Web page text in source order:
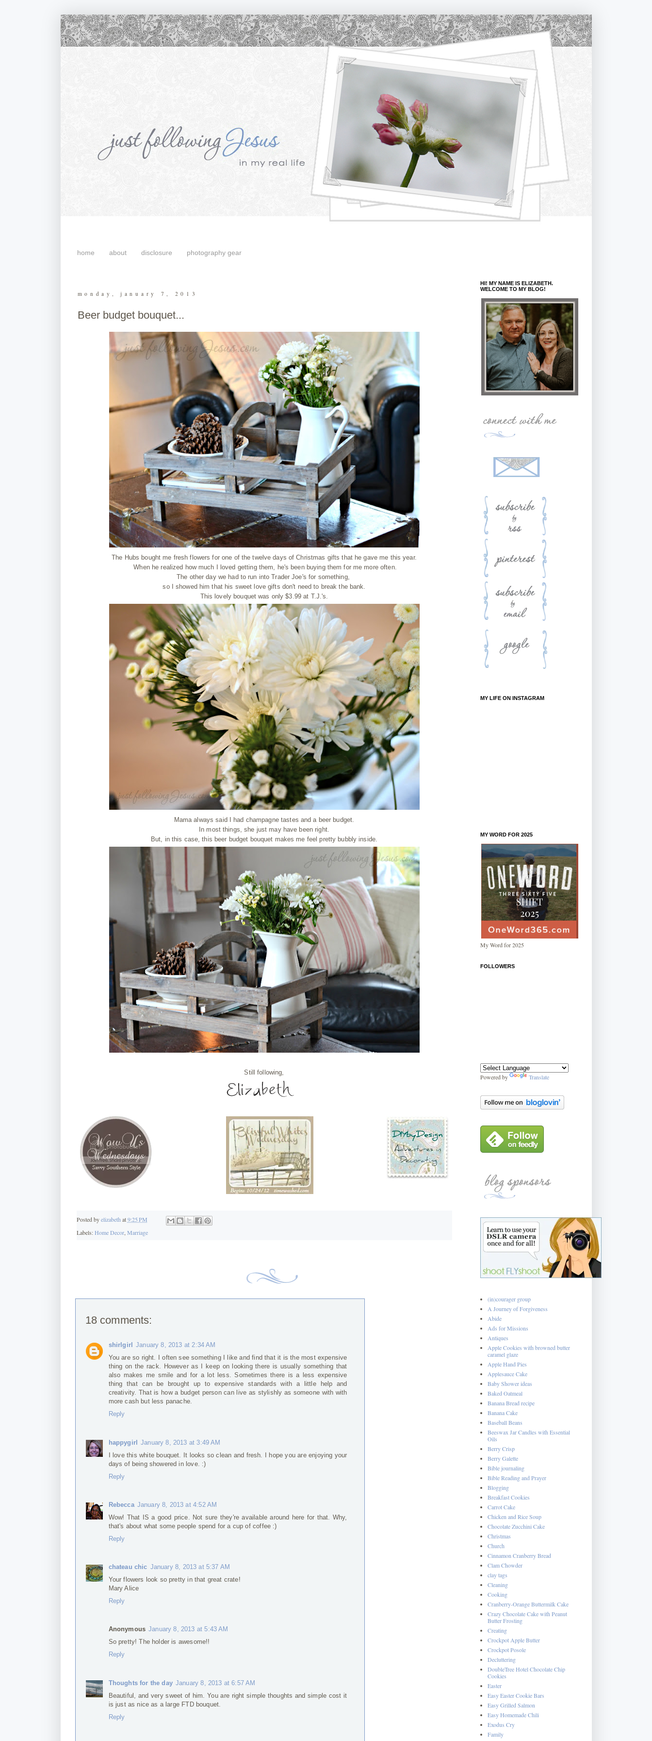
home about disclosure photography gear
monday, january 7, 2013
Beer budget bouquet...
The Hubs bought me fresh flowers for one of the twelve days of Christmas gifts that he gave me this year.
When he realized how much I loved getting them, he's been buying them for me more often.
The other day we had to run into Trader Joe's for something,
so I showed him that his sweet love gifts don't need to break the bank.
This lovely bouquet was only $3.99 at T.J.'s.
Mama always said I had champagne tastes and a beer budget.
In most things, she just may have been right.
But, in this case, this beer budget bouquet makes me feel pretty bubbly inside.
Still following,
Posted byelizabeth at9:25 PM
Labels:Home Decor, Marriage
18 comments:
shirlgirl
January 8, 2013 at 2:34 AM
You are so right. I often see something I like and find that it is the most expensive
thing on the rack. However as I keep on looking there is usually something that
also makes me smile and for a lot less. Sometimes there is a less expensive
thing that can be brought up to expensive standards with a little help and
creativity. That is how a budget person can live as stylishly as someone with with
more cash but less panache.
Reply
happygirl January 8, 2013 at 3:49 AM
I love this white bouquet. It looks so clean and fresh. I hope you are enjoying your
days of being showered in love. :)
Reply
Rebecca January 8, 2013 at 4:52 AM
Wow! That IS a good price. Not sure they're available around here for that. Why,
that's about what some people spend for a cup of coffee :)
Reply
chateau chic January 8, 2013 at 5:37 AM
Your flowers look so pretty in that great crate!
Mary Alice
Reply
Anonymous January 8, 2013 at 5:43 AM
So pretty! The holder is awesome!!
Reply
Thoughts for the day January 8, 2013 at 6:57 AM
Beautiful, and very sweet of him. You are right simple thoughts and simple cost it
is just as nice as a large FTD bouquet.
Reply
HI! MY NAME IS ELIZABETH.
WELCOME TO MY BLOG!
MY LIFE ON INSTAGRAM
MY WORD FOR 2025
My Word for 2025
FOLLOWERS
Powered by Translate
(in)courager group
A Journey of Forgiveness
Abide
Ads for Missions
Antiques
Apple Cookies with browned butter
caramel glaze
Apple Hand Pies
Applesauce Cake
Baby Shower ideas
Baked Oatmeal
Banana Bread recipe
Banana Cake
Baseball Beans
Beeswax Jar Candles with Essential
Oils
Berry Crisp
Berry Galette
Bible journaling
Bible Reading and Prayer
Blogging
Breakfast Cookies
Carrot Cake
Chicken and Rice Soup
Chocolate Zucchini Cake
Christmas
Church
Cinnamon Cranberry Bread
Clam Chowder
clay tags
Cleaning
Cooking
Cranberry-Orange Buttermilk Cake
Crazy Chocolate Cake with Peanut
Butter Frosting
Creating
Crockpot Apple Butter
Crockpot Posole
Decluttering
DoubleTree Hotel Chocolate Chip
Cookies
Easter
Easy Easter Cookie Bars
Easy Grilled Salmon
Easy Homemade Chili
Exodus Cry
Family